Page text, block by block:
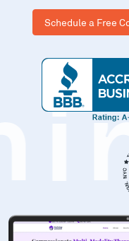
Schedule a Free